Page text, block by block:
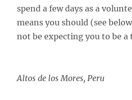
spend a few days as a
means you should (see
not be expecting you to be
Altos de los Mores, Peru